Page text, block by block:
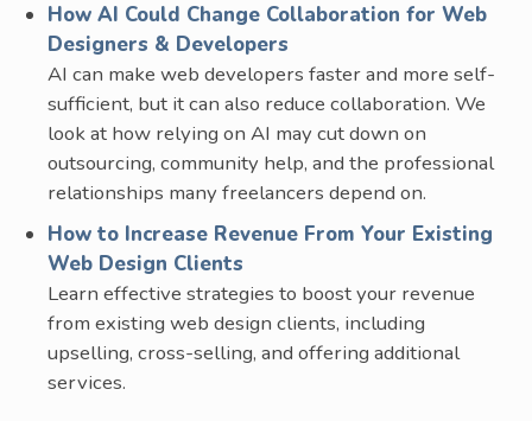
How AI Could Change Collaboration for Web
Designers & Developers
AI can make web developers faster and more self-
sufficient, but it can also reduce collaboration. We
look at how relying on AI may cut down on
outsourcing, community help, and the professional
relationships many freelancers depend on.
How to Increase Revenue From Your Existing
Web Design Clients
Learn effective strategies to boost your revenue
from existing web design clients, including
upselling, cross-selling, and offering additional
services.